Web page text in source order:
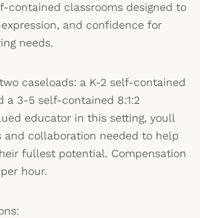
contained classrooms designed to
and confidence for
needs.
caseloads: a K-2 self-contained
a 3-5 self-contained 8:1:2
educator in this setting, youll
and collaboration needed to help
fullest potential. Compensation
hour.